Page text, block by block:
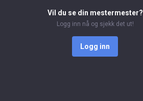
Vil du se din mestermester?
Logg inn nå og sjekk det ut!
Logg inn